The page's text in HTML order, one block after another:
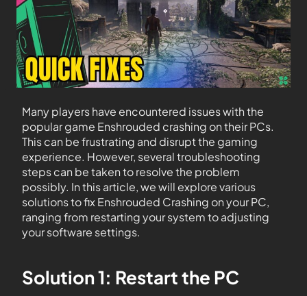
Many players have encountered issues with the
popular game Enshrouded crashing on their PCs.
This can be frustrating and disrupt the gaming
experience. However, several troubleshooting
steps can be taken to resolve the problem
possibly. In this article, we will explore various
solutions to fix Enshrouded Crashing on your PC,
ranging from restarting your system to adjusting
your software settings.
Solution 1: Restart the PC